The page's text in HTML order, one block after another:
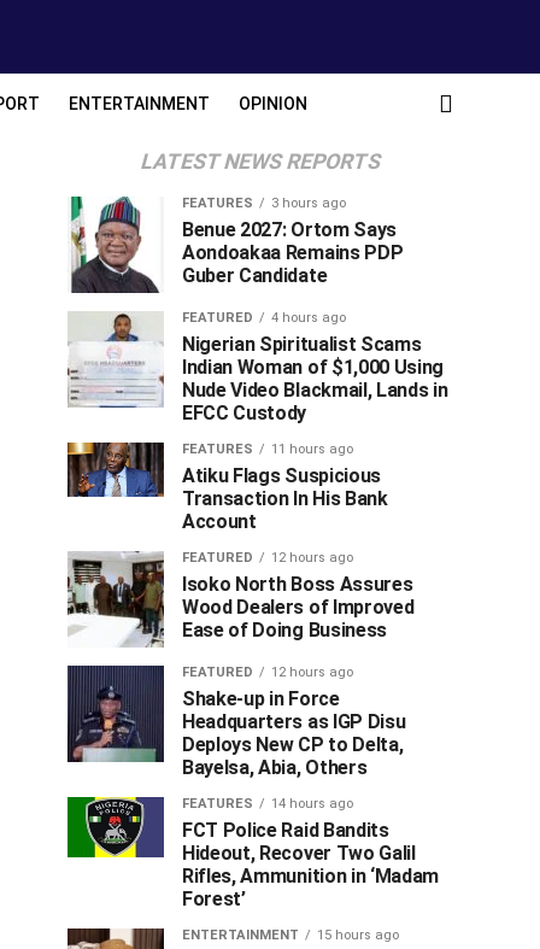
ENTERTAINMENT OPINION
LATEST NEWS REPORTS
FEATURES 3 hours ago
Benue 2027: Ortom Says
Aondoakaa Remains PDP
Guber Candidate
FEATURED 4 hours ago
Nigerian Spiritualist Scams
Indian Woman of $1,000 Using
Nude Video Blackmail, Lands in
EFCC Custody
FEATURES 11 hours ago
Atiku Flags Suspicious
Transaction In His Bank
Account
FEATURED 12 hours ago
Isoko North Boss Assures
Wood Dealers of Improved
Ease of Doing Business
FEATURED 12 hours ago
Shake-up in Force
Headquarters as IGP Disu
Deploys New CP to Delta,
Bayelsa, Abia, Others
FEATURES 14 hours ago
FCT Police Raid Bandits
Hideout, Recover Two Galil
Rifles, Ammunition in ‘Madam
Forest’
ENTERTAINMENT 15 hours ago